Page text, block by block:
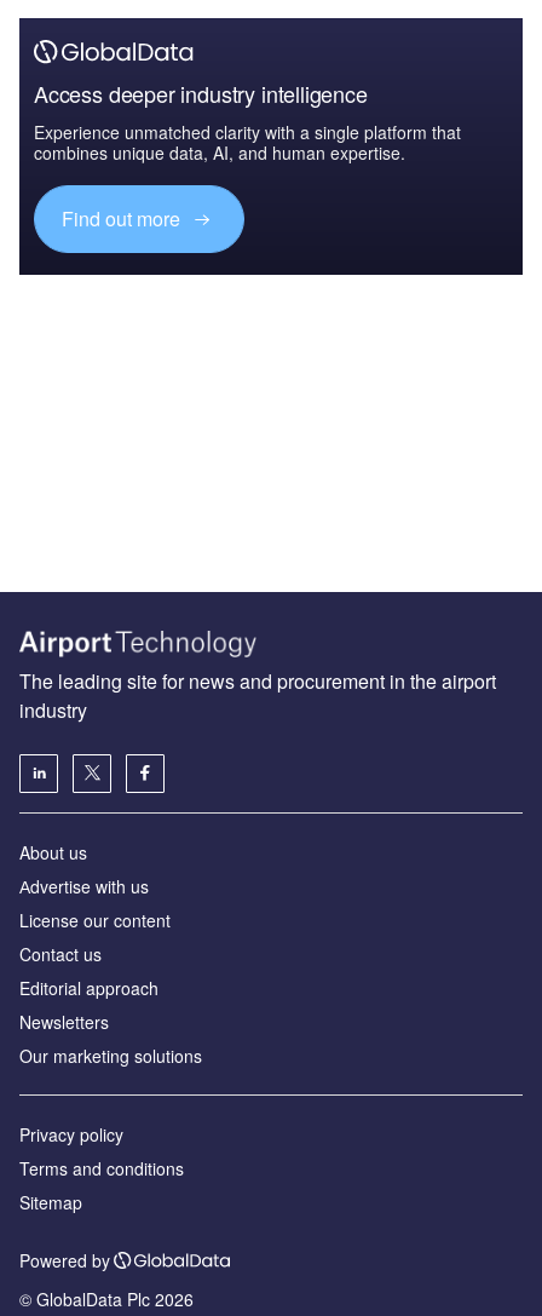
Access deeper industry intelligence
Experience unmatched clarity with a single platform that
combines unique data, AI, and human expertise.
Find out more
The leading site for news and procurement in the airport
industry
About us
Аdvertise with us
License our content
Contact us
Editorial approach
Newsletters
Our marketing solutions
Privacy policy
Terms and conditions
Sitemap
Powered by
© GlobalData Plc 2026